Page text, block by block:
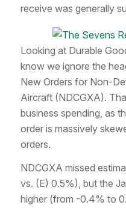
receive was generally
Looking at Durable
know we ignore the
New Orders for Non-
Aircraft (NDCGXA).
business spending, as
order is massively
orders.
NDCGXA missed
vs. (E) 0.5%), but the
higher (from -0.4% to